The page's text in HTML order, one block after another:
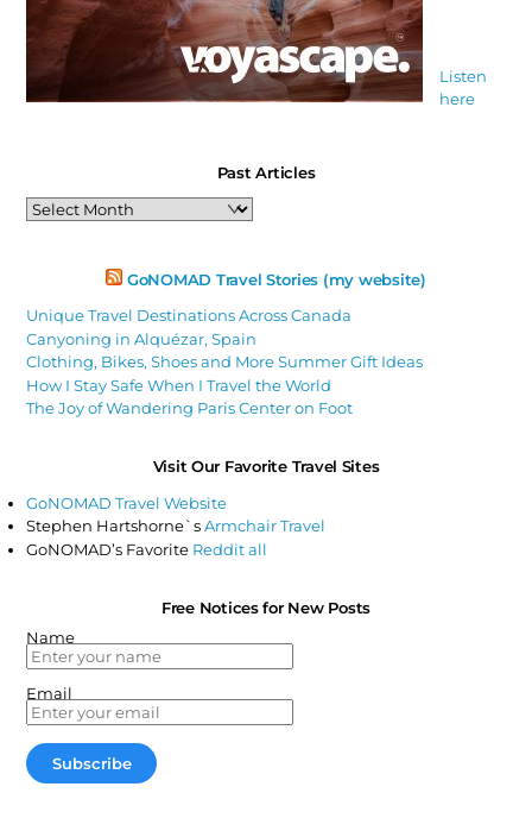
Listen
here
Past Articles
Past
Articles
GoNOMAD Travel Stories (my website)
Unique Travel Destinations Across Canada
Canyoning in Alquézar, Spain
Clothing, Bikes, Shoes and More Summer Gift Ideas
How I Stay Safe When I Travel the World
The Joy of Wandering Paris Center on Foot
Visit Our Favorite Travel Sites
GoNOMAD Travel Website
Stephen Hartshorne`sArmchair Travel
GoNOMAD’s Favorite Reddit all
Free Notices for New Posts
Name
Email